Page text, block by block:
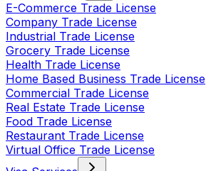
E-Commerce Trade License
Company Trade License
Industrial Trade License
Grocery Trade License
Health Trade License
Home Based Business Trade License
Commercial Trade License
Real Estate Trade License
Food Trade License
Restaurant Trade License
Virtual Office Trade License